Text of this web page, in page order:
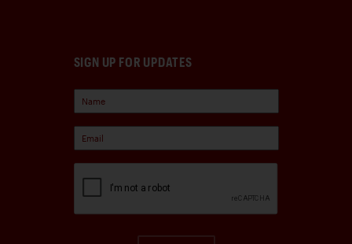
SIGN UP FOR UPDATES